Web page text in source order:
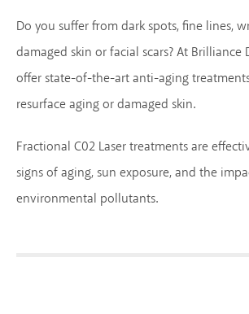
Do you suffer from dark spots, fine lines,
damaged skin or facial scars? At Brilliance
offer state-of-the-art anti-aging
resurface aging or damaged skin.
Fractional C02 Laser treatments are
signs of aging, sun exposure, and the
environmental pollutants.